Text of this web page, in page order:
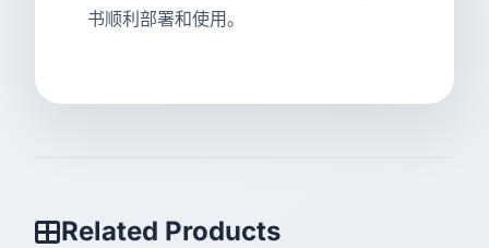
书顺利部署和使用。
Related Products